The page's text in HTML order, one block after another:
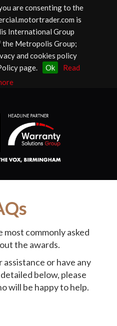
are consenting to the
is
International Group
the Metropolis Group;
and cookies policy
page.
Ok
Read
most commonly asked
the awards.
or have any
below, please
will be happy to help.